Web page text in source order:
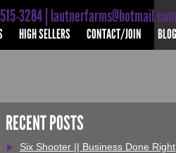
515-3284 | lautnerfarms@hotmail.com
HIGH SELLERS CONTACT/JOIN BLOG
RECENT POSTS
Six Shooter || Business Done Right